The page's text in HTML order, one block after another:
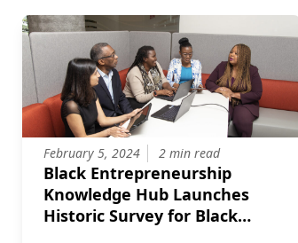
February 5, 2024 2 min read
Black Entrepreneurship
Knowledge Hub Launches
Historic Survey for Black